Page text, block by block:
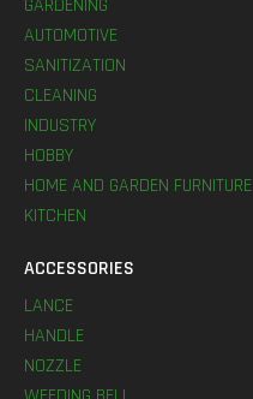
GARDENING
AUTOMOTIVE
SANITIZATION
CLEANING
INDUSTRY
HOBBY
HOME AND GARDEN FURNITURE
KITCHEN
ACCESSORIES
LANCE
HANDLE
NOZZLE